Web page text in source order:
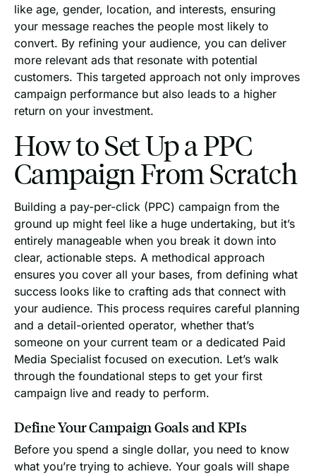
like age, gender, location, and interests, ensuring
your message reaches the people most likely to
convert. By refining your audience, you can deliver
more relevant ads that resonate with potential
customers. This targeted approach not only improves
campaign performance but also leads to a higher
return on your investment.
How to Set Up a PPC
Campaign From Scratch
Building a pay-per-click (PPC) campaign from the
ground up might feel like a huge undertaking, but it’s
entirely manageable when you break it down into
clear, actionable steps. A methodical approach
ensures you cover all your bases, from defining what
success looks like to crafting ads that connect with
your audience. This process requires careful planning
and a detail-oriented operator, whether that’s
someone on your current team or a dedicated Paid
Media Specialist focused on execution. Let’s walk
through the foundational steps to get your first
campaign live and ready to perform.
Define Your Campaign Goals and KPIs
Before you spend a single dollar, you need to know
what you’re trying to achieve. Your goals will shape